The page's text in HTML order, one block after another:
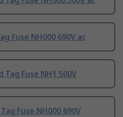
Fuse NH000 690V ac
Tag Fuse NH1 500V
Fuse NH000 690V